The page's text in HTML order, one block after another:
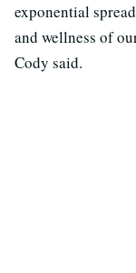
exponential
and wellness of
Cody said.